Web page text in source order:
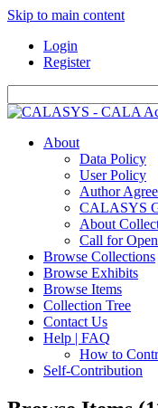
Skip to main content
Login
Register
About
Data Policy
User Policy
Author
CALASYS
About
Call for
Browse Collections
Browse Exhibits
Browse Items
Collection Tree
Contact Us
Help | FAQ
How to
Self-Contribution